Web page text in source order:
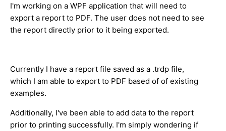
I'm working on a WPF application that will need to
export a report to PDF. The user does not need to see
the report directly prior to it being exported.
Currently I have a report file saved as a .trdp file,
which I am able to export to PDF based of of existing
examples.
Additionally, I've been able to add data to the report
prior to printing successfully. I'm simply wondering if